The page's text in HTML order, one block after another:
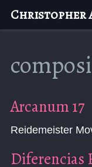
Christopher
Arcanum 17
Reidemeister
Diferencias